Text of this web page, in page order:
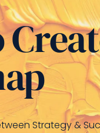
Strategy &